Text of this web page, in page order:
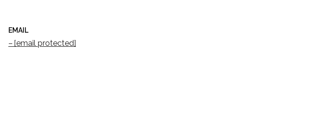
EMAIL
[email protected]